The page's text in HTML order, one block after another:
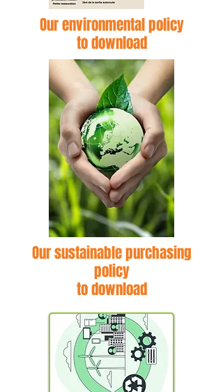
Our environmental policy
to download
Our sustainable purchasing
policy
to download